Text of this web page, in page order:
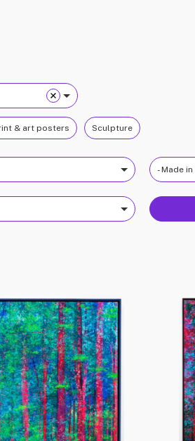
& art posters Sculpture
- Made in